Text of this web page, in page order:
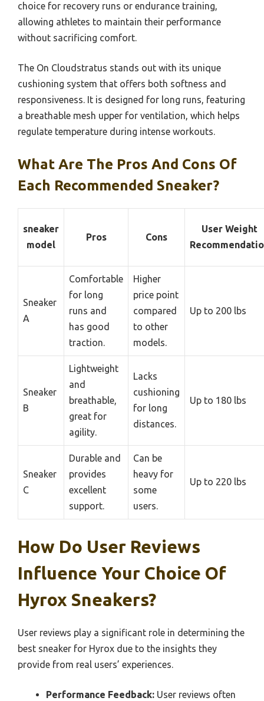
choice for recovery runs or endurance training,
allowing athletes to maintain their performance
without sacrificing comfort.
The On Cloudstratus stands out with its unique
cushioning system that offers both softness and
responsiveness. It is designed for long runs, featuring
a breathable mesh upper for ventilation, which helps
regulate temperature during intense workouts.
What Are The Pros And Cons Of
Each Recommended Sneaker?
sneaker
model
Pros Cons
User Weight
Sneaker
A
Comfortable
for long
runs and
has good
traction.
Higher
price point
compared
to other
models.
Up to 200 lbs
Sneaker
B
Lightweight
and
breathable,
great for
agility.
Lacks
cushioning
for long
distances.
Up to 180 lbs
Sneaker
C
Durable and
provides
excellent
support.
Can be
heavy for
some
users.
Up to 220 lbs
How Do User Reviews
Influence Your Choice Of
Hyrox Sneakers?
User reviews play a significant role in determining the
best sneaker for Hyrox due to the insights they
provide from real users’ experiences.
Performance Feedback: User reviews often